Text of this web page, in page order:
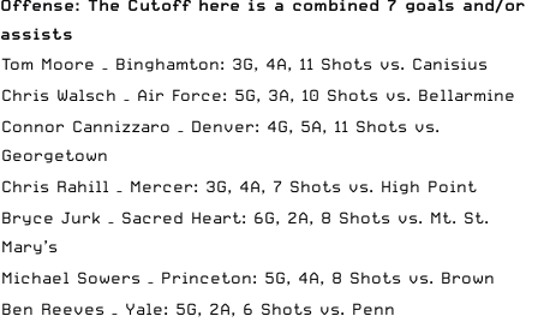
Offense: The Cutoff here is a combined 7 goals and/or
assists
Tom Moore – Binghamton: 3G, 4A, 11 Shots vs. Canisius
Chris Walsch – Air Force: 5G, 3A, 10 Shots vs. Bellarmine
Connor Cannizzaro – Denver: 4G, 5A, 11 Shots vs.
Georgetown
Chris Rahill – Mercer: 3G, 4A, 7 Shots vs. High Point
Bryce Jurk – Sacred Heart: 6G, 2A, 8 Shots vs. Mt. St.
Mary’s
Michael Sowers – Princeton: 5G, 4A, 8 Shots vs. Brown
Ben Reeves – Yale: 5G, 2A, 6 Shots vs. Penn